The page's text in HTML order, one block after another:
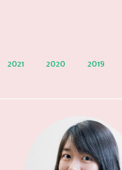
2021 2020 2019